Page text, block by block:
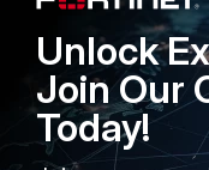
remote auth server
can't set both roles,
So we still use local
from the remote
Ours is still 6.5.5 but
the same. Although I
that but it was
Unlock
Join Our
Today!